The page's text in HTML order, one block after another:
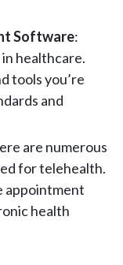
Software:
healthcare.
tools you’re
and
are numerous
for telehealth.
appointment
health